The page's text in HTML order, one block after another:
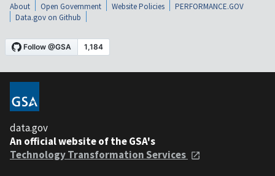
About Open Government Website Policies
PERFORMANCE.GOV
Data.gov on Github
data.gov
An official website of the GSA's
Technology Transformation Services